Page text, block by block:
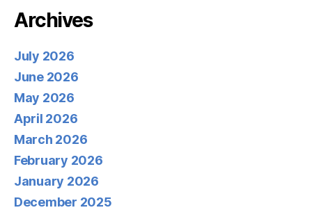
Archives
July 2026
June 2026
May 2026
April 2026
March 2026
February 2026
January 2026
December 2025